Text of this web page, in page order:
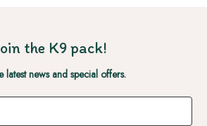
the K9 pack!
latest news and special offers.